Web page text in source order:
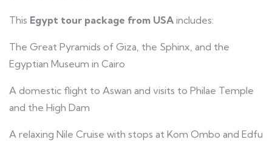
This Egypt tour package from USA includes:
The Great Pyramids of Giza, the Sphinx, and the
Egyptian Museum in Cairo
A domestic flight to Aswan and visits to Philae Temple
and the High Dam
A relaxing Nile Cruise with stops at Kom Ombo and Edfu